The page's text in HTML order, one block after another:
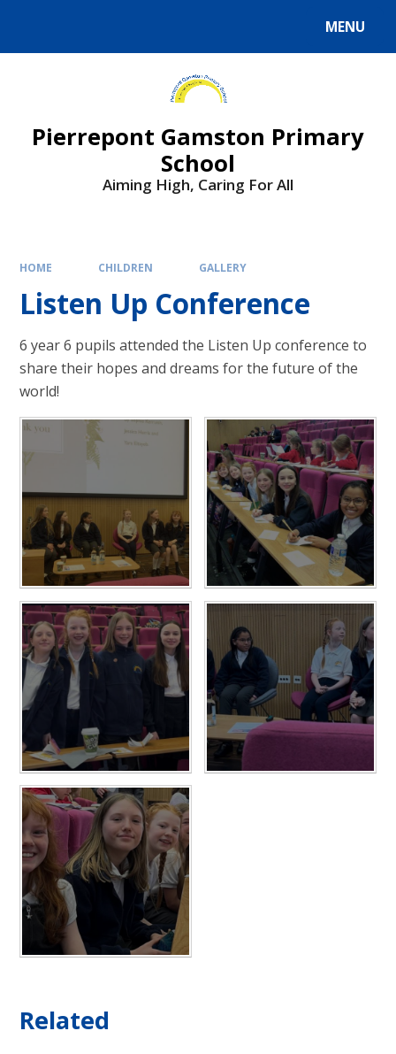
MENU
Pierrepont Gamston Primary
School
Aiming High, Caring For All
HOME CHILDREN GALLERY
Listen Up Conference
6 year 6 pupils attended the Listen Up conference to
share their hopes and dreams for the future of the
world!
Related